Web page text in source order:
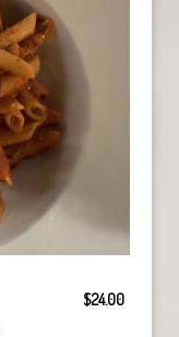
$24.00